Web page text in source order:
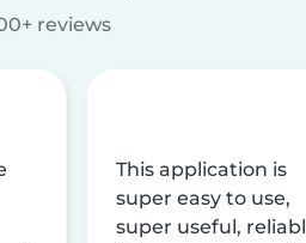
reviews
This application is
super easy to use,
super useful,